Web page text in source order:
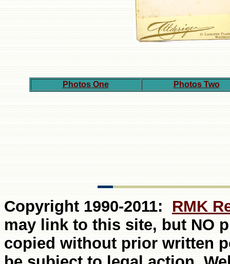
Photos One Photos Two
Copyright 1990-2011: RMK
may link to this site, but NO
copied without prior written